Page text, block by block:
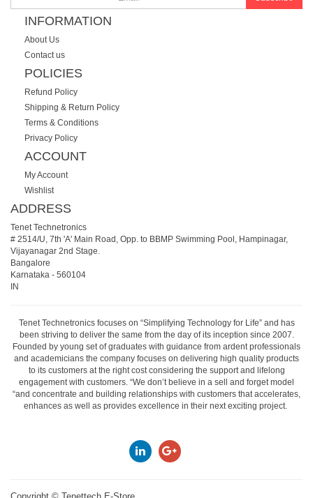
INFORMATION
About Us
Contact us
POLICIES
Refund Policy
Shipping & Return Policy
Terms & Conditions
Privacy Policy
ACCOUNT
My Account
Wishlist
ADDRESS
Tenet Technetronics
# 2514/U, 7th 'A' Main Road, Opp. to BBMP Swimming Pool, Hampinagar,
Vijayanagar 2nd Stage.
Bangalore
Karnataka - 560104
IN
Tenet Technetronics focuses on “Simplifying Technology for Life” and has
been striving to deliver the same from the day of its inception since 2007.
Founded by young set of graduates with guidance from ardent professionals
and academicians the company focuses on delivering high quality products
to its customers at the right cost considering the support and lifelong
engagement with customers. “We don’t believe in a sell and forget model
“and concentrate and building relationships with customers that accelerates,
enhances as well as provides excellence in their next exciting project.
Copyright © Tenettech E-Store